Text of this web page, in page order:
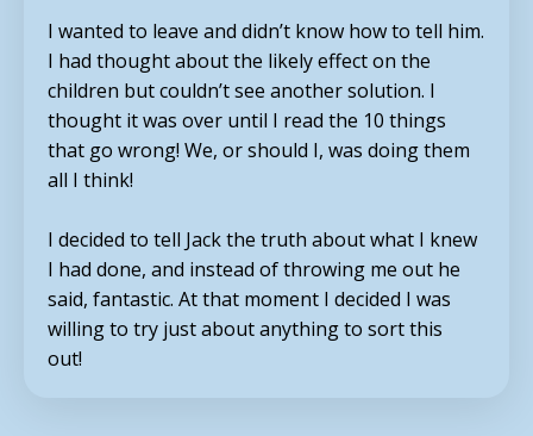
I wanted to leave and didn’t know how to tell him.
I had thought about the likely effect on the
children but couldn’t see another solution. I
thought it was over until I read the 10 things
that go wrong! We, or should I, was doing them
all I think!
I decided to tell Jack the truth about what I knew
I had done, and instead of throwing me out he
said, fantastic. At that moment I decided I was
willing to try just about anything to sort this
out!